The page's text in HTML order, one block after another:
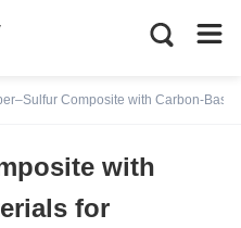
Composite with Carbon-
with
for